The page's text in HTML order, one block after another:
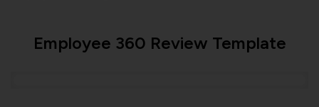
Employee 360 Review Template